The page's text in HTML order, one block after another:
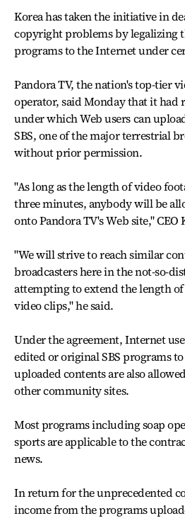
Korea has taken the initiative in
copyright problems by legalizing
programs to the Internet under
Pandora TV, the nation's top-tier
operator, said Monday that it had
under which Web users can
SBS, one of the major terrestrial
without prior permission.
"As long as the length of video
three minutes, anybody will be
onto Pandora TV's Web site,"
"We will strive to reach similar
broadcasters here in the not-so-
attempting to extend the length
video clips," he said.
Under the agreement, Internet
edited or original SBS programs
uploaded contents are also
other community sites.
Most programs including soap
sports are applicable to the
news.
In return for the unprecedented
income from the programs